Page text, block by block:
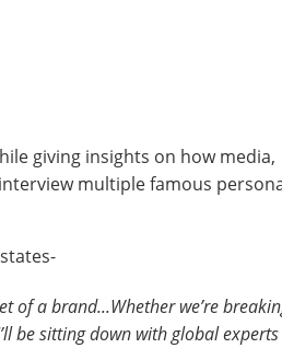
giving insights on how media,
multiple famous
of a brand...Whether we’re
be sitting down with global